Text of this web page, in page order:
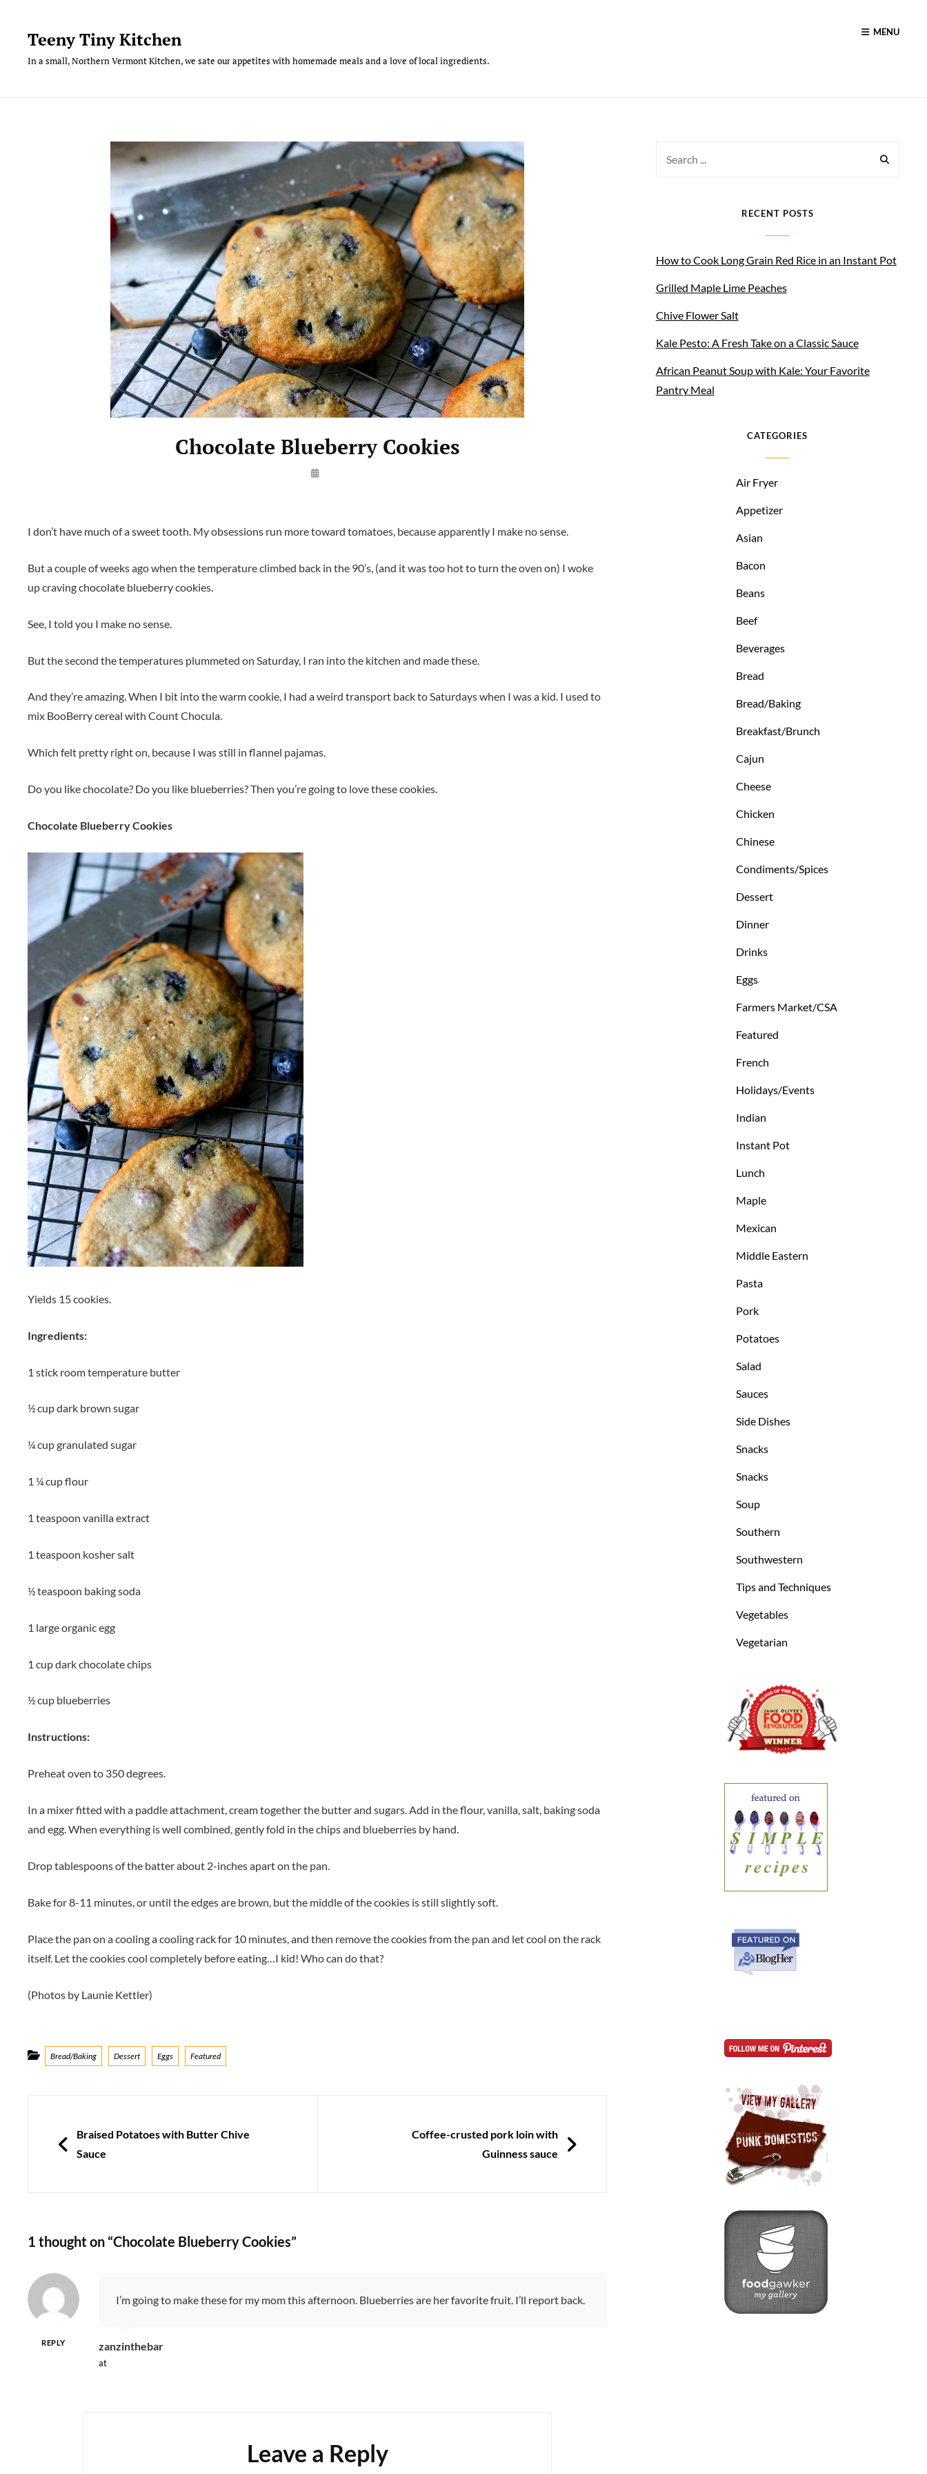
contentTeeny Tiny Kitchen
In a small, Northern Vermont Kitchen, we sate our appetites with homemade meals and a love of local ingredients.
MENU
Chocolate Blueberry Cookies
By
I don’t have much of a sweet tooth. My obsessions run more toward tomatoes, because apparently I make no sense.
But a couple of weeks ago when the temperature climbed back in the 90’s, (and it was too hot to turn the oven on) I woke
up craving chocolate blueberry cookies.
See, I told you I make no sense.
But the second the temperatures plummeted on Saturday, I ran into the kitchen and made these.
And they’re amazing. When I bit into the warm cookie, I had a weird transport back to Saturdays when I was a kid. I used to
mix BooBerry cereal with Count Chocula.
Which felt pretty right on, because I was still in flannel pajamas.
Do you like chocolate? Do you like blueberries? Then you’re going to love these cookies.
Chocolate Blueberry Cookies
Yields 15 cookies.
Ingredients:
1 stick room temperature butter
½ cup dark brown sugar
¼ cup granulated sugar
1 ¼ cup flour
1 teaspoon vanilla extract
1 teaspoon kosher salt
½ teaspoon baking soda
1 large organic egg
1 cup dark chocolate chips
½ cup blueberries
Instructions:
Preheat oven to 350 degrees.
In a mixer fitted with a paddle attachment, cream together the butter and sugars. Add in the flour, vanilla, salt, baking soda
and egg. When everything is well combined, gently fold in the chips and blueberries by hand.
Drop tablespoons of the batter about 2-inches apart on the pan.
Bake for 8-11 minutes, or until the edges are brown, but the middle of the cookies is still slightly soft.
Place the pan on a cooling a cooling rack for 10 minutes, and then remove the cookies from the pan and let cool on the rack
itself. Let the cookies cool completely before eating…I kid! Who can do that?
(Photos by Launie Kettler)
Categories
Bread/Baking Dessert Eggs Featured
navigation
PREVIOUS
Braised Potatoes with Butter Chive
Sauce
Coffee-crusted pork loin with
Guinness sauce
1 thought on “Chocolate Blueberry Cookies”
REPLY
I’m going to make these for my mom this afternoon. Blueberries are her favorite fruit. I’ll report back.
zanzinthebarsays:
at
Leave a Reply
RECENT POSTS
How to Cook Long Grain Red Rice in an Instant Pot
Grilled Maple Lime Peaches
Chive Flower Salt
Kale Pesto: A Fresh Take on a Classic Sauce
African Peanut Soup with Kale: Your Favorite
Pantry Meal
CATEGORIES
Air Fryer
Appetizer
Asian
Bacon
Beans
Beef
Beverages
Bread
Bread/Baking
Breakfast/Brunch
Cajun
Cheese
Chicken
Chinese
Condiments/Spices
Dessert
Dinner
Drinks
Eggs
Farmers Market/CSA
Featured
French
Holidays/Events
Indian
Instant Pot
Lunch
Maple
Mexican
Middle Eastern
Pasta
Pork
Potatoes
Salad
Sauces
Side Dishes
Snacks
Snacks
Soup
Southern
Southwestern
Tips and Techniques
Vegetables
Vegetarian